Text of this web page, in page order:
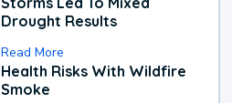
Drought Results
Read More
Health Risks With Wildfire
Smoke